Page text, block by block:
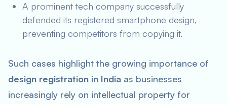
A prominent tech company successfully
defended its registered smartphone design,
preventing competitors from copying it.
Such cases highlight the growing importance of
design registration in India as businesses
increasingly rely on intellectual property for